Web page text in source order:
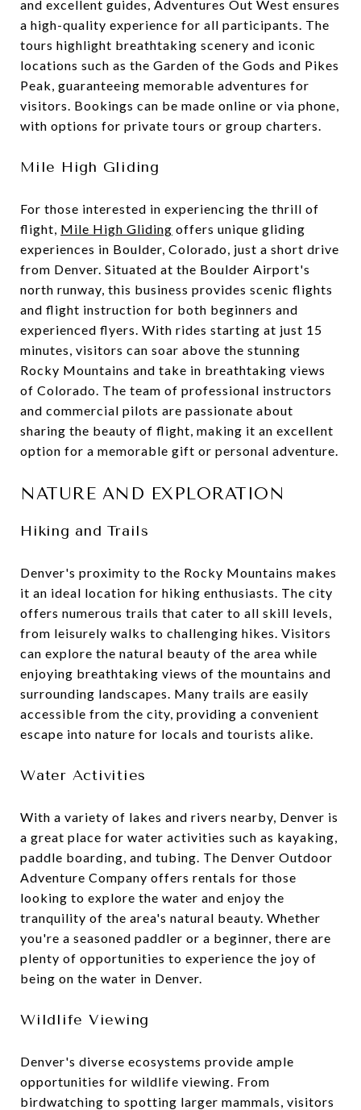
and excellent guides, Adventures Out West ensures
a high-quality experience for all participants. The
tours highlight breathtaking scenery and iconic
locations such as the Garden of the Gods and Pikes
Peak, guaranteeing memorable adventures for
visitors. Bookings can be made online or via phone,
with options for private tours or group charters.
Mile High Gliding
For those interested in experiencing the thrill of
flight, Mile High Gliding offers unique gliding
experiences in Boulder, Colorado, just a short drive
from Denver. Situated at the Boulder Airport's
north runway, this business provides scenic flights
and flight instruction for both beginners and
experienced flyers. With rides starting at just 15
minutes, visitors can soar above the stunning
Rocky Mountains and take in breathtaking views
of Colorado. The team of professional instructors
and commercial pilots are passionate about
sharing the beauty of flight, making it an excellent
option for a memorable gift or personal adventure.
NATURE AND EXPLORATION
Hiking and Trails
Denver's proximity to the Rocky Mountains makes
it an ideal location for hiking enthusiasts. The city
offers numerous trails that cater to all skill levels,
from leisurely walks to challenging hikes. Visitors
can explore the natural beauty of the area while
enjoying breathtaking views of the mountains and
surrounding landscapes. Many trails are easily
accessible from the city, providing a convenient
escape into nature for locals and tourists alike.
Water Activities
With a variety of lakes and rivers nearby, Denver is
a great place for water activities such as kayaking,
paddle boarding, and tubing. The Denver Outdoor
Adventure Company offers rentals for those
looking to explore the water and enjoy the
tranquility of the area's natural beauty. Whether
you're a seasoned paddler or a beginner, there are
plenty of opportunities to experience the joy of
being on the water in Denver.
Wildlife Viewing
Denver's diverse ecosystems provide ample
opportunities for wildlife viewing. From
birdwatching to spotting larger mammals, visitors